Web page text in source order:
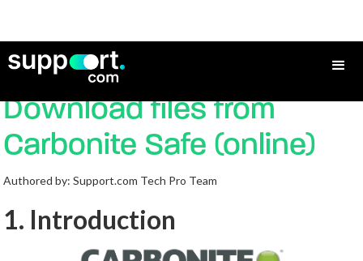
How to View/Locate and
Download files from
Carbonite Safe (online)
Authored by: Support.com Tech Pro Team
1. Introduction